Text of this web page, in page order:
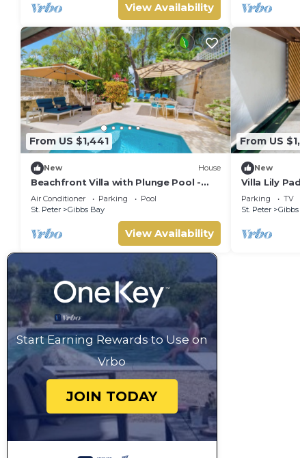
View Availability
From US $1,441
New House
Beachfront Villa with Plunge Pool -
Waverly One (2 bed)
Air Conditioner Parking
Pool
St. Peter
Gibbs Bay
View Availability
From US
New
Villa Lily
Sleeps 6
Parking TV
St. Peter
Start Earning Rewards to Use on
Vrbo
JOIN TODAY